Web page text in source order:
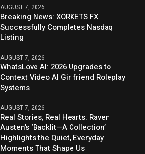
AUGUST 7, 2026
Breaking News: XORKETS FX
Successfully Completes Nasdaq
Listing
AUGUST 7, 2026
WhatsLove AI: 2026 Upgrades to
Context Video AI Girlfriend Roleplay
Systems
AUGUST 7, 2026
Real Stories, Real Hearts: Raven
Austen’s ‘Backlit—A Collection’
Highlights the Quiet, Everyday
Moments That Shape Us